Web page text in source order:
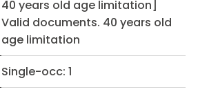
40 years old age limitation]
Valid documents. 40 years old
age limitation
Single-occ: 1